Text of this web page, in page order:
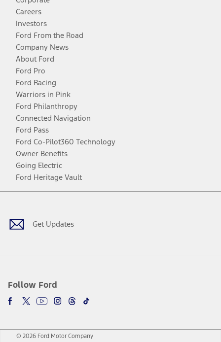
Careers
Investors
Ford From the Road
Company News
About Ford
Ford Pro
Ford Racing
Warriors in Pink
Ford Philanthropy
Connected Navigation
Ford Pass
Ford Co-Pilot360 Technology
Owner Benefits
Going Electric
Ford Heritage Vault
Get Updates
Follow Ford
Facebook
TwitterYoutubeInstagram
Threads
TikTok
© 2026 Ford Motor Company